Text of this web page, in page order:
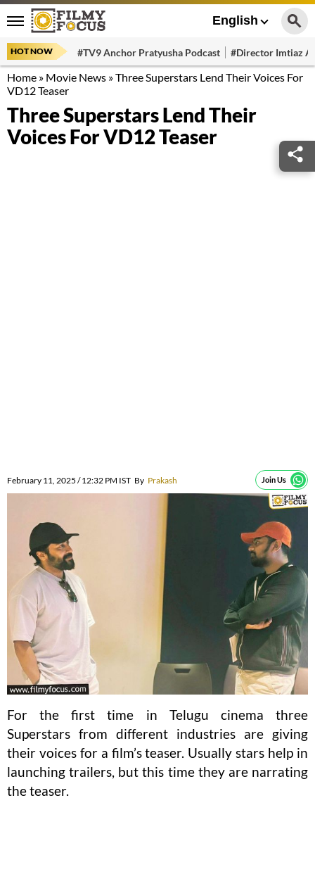
English
HOT NOW #TV9 Anchor Pratyusha Podcast #Director Imtiaz
Home » Movie News »Three Superstars Lend Their Voices For
VD12 Teaser
Three Superstars Lend Their
Voices For VD12 Teaser
February 11, 2025 / 12:32 PM IST By Prakash Join Us
For the first time in Telugu cinema three
Superstars from different industries are giving
their voices for a film’s teaser. Usually stars help in
launching trailers, but this time they are narrating
the teaser.